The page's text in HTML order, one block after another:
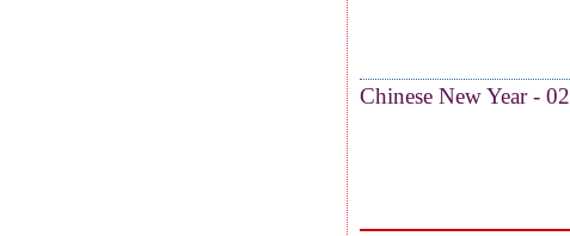
Chinese New Year - 02